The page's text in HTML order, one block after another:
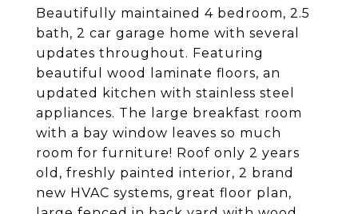
Beautifully maintained 4 bedroom, 2.5
bath, 2 car garage home with several
updates throughout. Featuring
beautiful wood laminate floors, an
updated kitchen with stainless steel
appliances. The large breakfast room
with a bay window leaves so much
room for furniture! Roof only 2 years
old, freshly painted interior, 2 brand
new HVAC systems, great floor plan,